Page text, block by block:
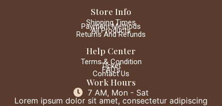
Store Info
Shipping Times
Payment Methods
All Products
Returns And Refunds
Help Center
Terms & Condition
Ticket
FAQ's
Contact Us
Work Hours
7 AM, Mon - Sat
Lorem ipsum dolor sit amet, consectetur adipiscing